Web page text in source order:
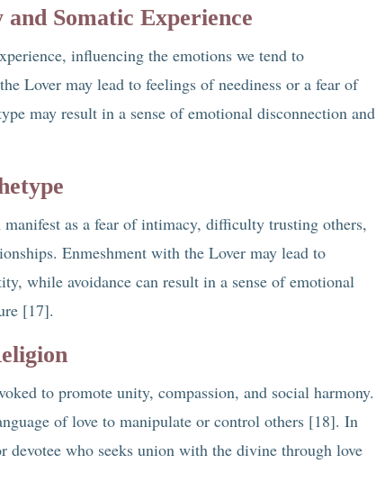
Somatic Experience
influencing the emotions we tend to
Lover may lead to feelings of neediness or a fear of
may result in a sense of emotional disconnection and
as a fear of intimacy, difficulty trusting others,
Enmeshment with the Lover may lead to
while avoidance can result in a sense of emotional
[17].
to promote unity, compassion, and social harmony.
of love to manipulate or control others [18]. In
devotee who seeks union with the divine through love